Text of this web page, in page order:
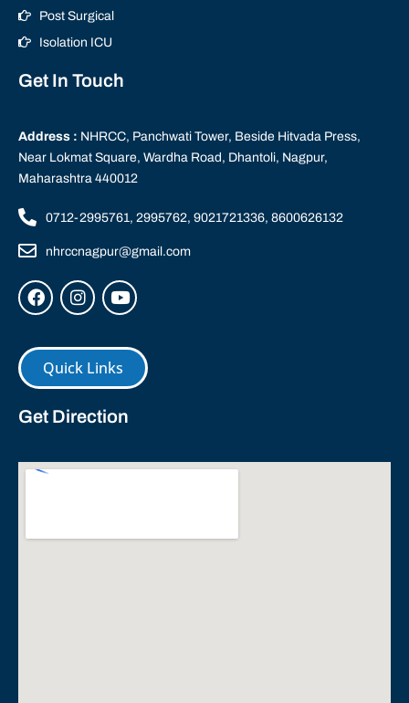
Post Surgical
Isolation ICU
Get In Touch
Address : NHRCC, Panchwati Tower, Beside Hitvada Press,
Near Lokmat Square, Wardha Road, Dhantoli, Nagpur,
Maharashtra 440012
0712-2995761, 2995762, 9021721336, 8600626132
nhrccnagpur@gmail.com
Quick Links
Get Direction